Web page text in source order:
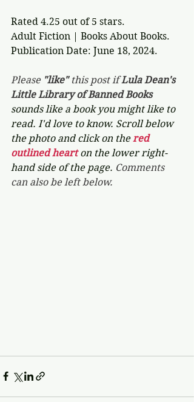
Rated 4.25 out of 5 stars.
Adult Fiction | Books About Books.
Publication Date: June 18, 2024.
Please "like" this post if Lula Dean's
Little Library of Banned Books
sounds like a book you might like to
read. I'd love to know. Scroll below
the photo and click on the red
outlined heart on the lower right-
hand side of the page. Comments
can also be left below.